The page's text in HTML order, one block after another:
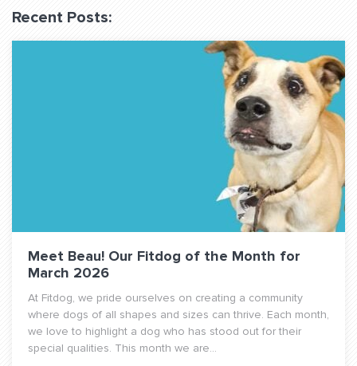
Recent Posts:
Meet Beau! Our Fitdog of the Month for
March 2026
At Fitdog, we pride ourselves on creating a community
where dogs of all shapes and sizes can thrive. Each month,
we love to highlight a dog who has stood out for their
special qualities. This month we are...